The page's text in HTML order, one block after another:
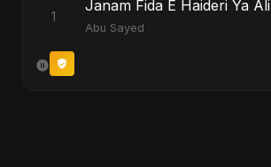
1
Janam Fida E Haideri Ya Ali
Abu Sayed